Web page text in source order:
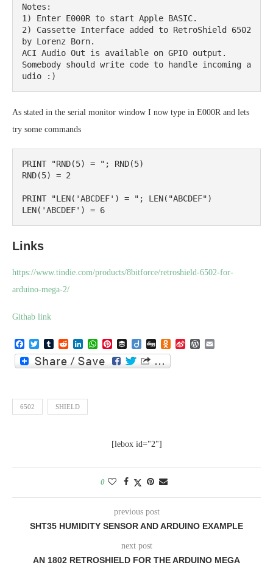
Notes:
1) Enter E000R to start Apple BASIC.
2) Cassette Interface added to RetroShield 6502
by Lorenz Born.
ACI Audio Out is available on GPIO output.
Somebody should write code to handle incoming a
udio :)
As stated in the serial monitor window I now type in E000R and lets
try some commands
PRINT "RND(5) = "; RND(5)
RND(5) = 2
PRINT "LEN('ABCDEF') = "; LEN("ABCDEF")
Links
https://www.tindie.com/products/8bitforce/retroshield-6502-for-
arduino-mega-2/
Githab link
Facebook
TwitterTumblrRedditLinkedInWhatsApp
PinterestBufferDiigoDigg Odnoklassniki
Sina WordPress
6502 SHIELD
[lebox id="2"]
0
previous post
SHT35 HUMIDITY SENSOR AND ARDUINO EXAMPLE
next post
AN 1802 RETROSHIELD FOR THE ARDUINO MEGA